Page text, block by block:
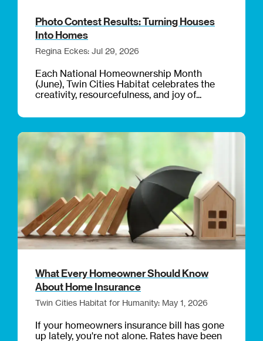
Photo Contest Results: Turning Houses
Into Homes
Regina Eckes: Jul 29, 2026
Each National Homeownership Month
(June), Twin Cities Habitat celebrates the
creativity, resourcefulness, and joy of...
What Every Homeowner Should Know
About Home Insurance
Twin Cities Habitat for Humanity: May 1, 2026
If your homeowners insurance bill has gone
up lately, you're not alone. Rates have been